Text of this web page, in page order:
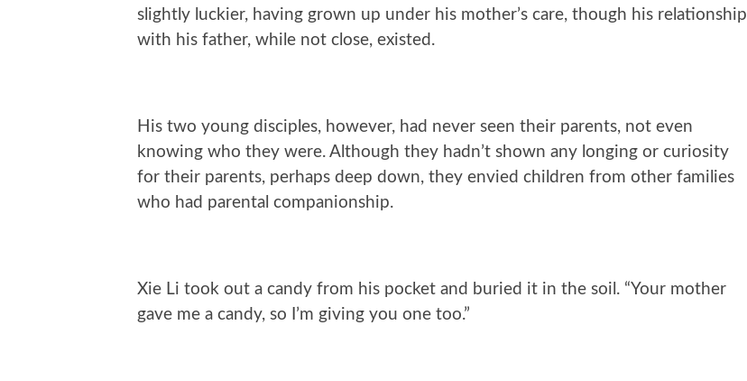
slightly luckier, having grown up under his mother’s care, though his relationship
with his father, while not close, existed.
His two young disciples, however, had never seen their parents, not even
knowing who they were. Although they hadn’t shown any longing or curiosity
for their parents, perhaps deep down, they envied children from other families
who had parental companionship.
Xie Li took out a candy from his pocket and buried it in the soil. “Your mother
gave me a candy, so I’m giving you one too.”